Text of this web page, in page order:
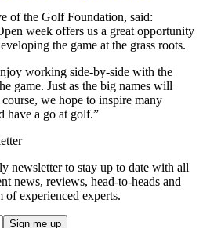
of the Golf Foundation, said:
week offers us a great opportunity
the game at the grass roots.
working side-by-side with the
game. Just as the big names will
we hope to inspire many
have a go at golf.”
newsletter to stay up to date with all
news, reviews, head-to-heads and
of experienced experts.